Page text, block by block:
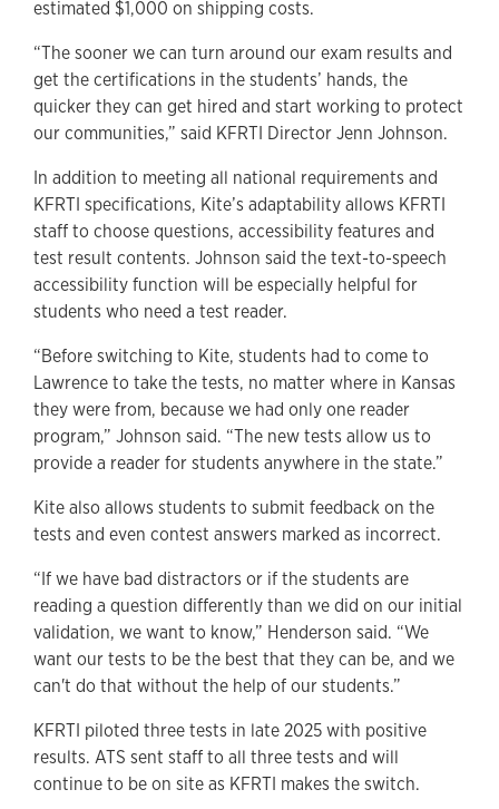
estimated $1,000 on shipping costs.
“The sooner we can turn around our exam results and
get the certifications in the students’ hands, the
quicker they can get hired and start working to protect
our communities,” said KFRTI Director Jenn Johnson.
In addition to meeting all national requirements and
KFRTI specifications, Kite’s adaptability allows KFRTI
staff to choose questions, accessibility features and
test result contents. Johnson said the text-to-speech
accessibility function will be especially helpful for
students who need a test reader.
“Before switching to Kite, students had to come to
Lawrence to take the tests, no matter where in Kansas
they were from, because we had only one reader
program,” Johnson said. “The new tests allow us to
provide a reader for students anywhere in the state.”
Kite also allows students to submit feedback on the
tests and even contest answers marked as incorrect.
“If we have bad distractors or if the students are
reading a question differently than we did on our initial
validation, we want to know,” Henderson said. “We
want our tests to be the best that they can be, and we
can't do that without the help of our students.”
KFRTI piloted three tests in late 2025 with positive
results. ATS sent staff to all three tests and will
continue to be on site as KFRTI makes the switch.